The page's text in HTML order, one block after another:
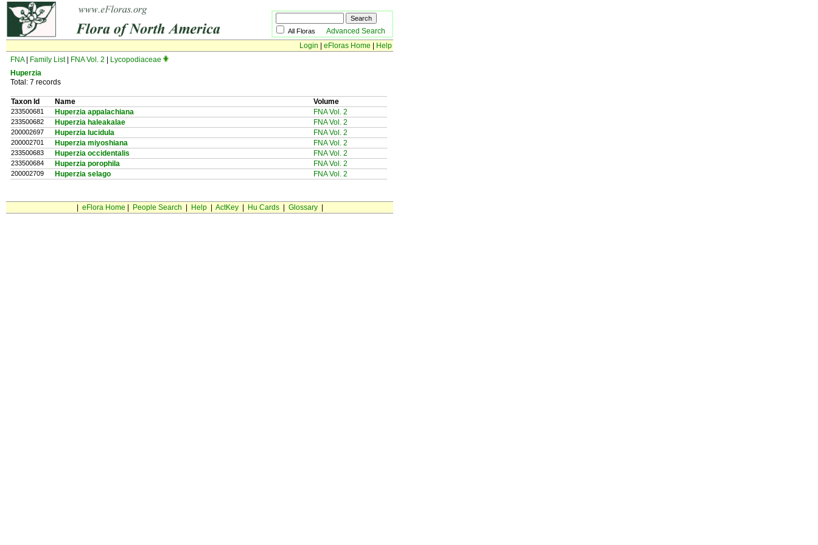
All Floras Advanced Search
Login
eFloras Home
Help
FNA| Family List| FNA Vol. 2
Lycopodiaceae
Huperzia
Total: 7 records
Taxon Id Name Volume
233500681 Huperzia appalachiana FNA Vol. 2
233500682 Huperzia haleakalae FNA Vol. 2
200002697 Huperzia lucidula FNA Vol. 2
200002701 Huperzia miyoshiana FNA Vol. 2
233500683 Huperzia occidentalis FNA Vol. 2
233500684 Huperzia porophila FNA Vol. 2
200002709 Huperzia selago FNA Vol. 2
eFlora Home People Search Help| ActKey| Hu Cards| Glossary|